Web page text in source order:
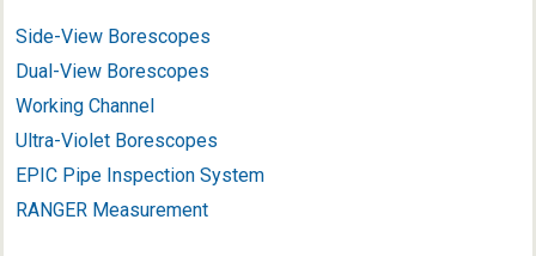
Side-View Borescopes
Dual-View Borescopes
Working Channel
Ultra-Violet Borescopes
EPIC Pipe Inspection System
RANGER Measurement